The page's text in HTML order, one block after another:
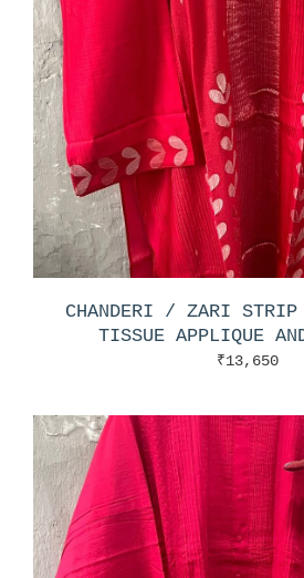
CHANDERI / ZARI
TISSUE APPLIQUE
₹13,650